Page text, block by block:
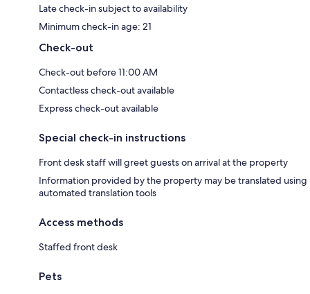
Late check-in subject to availability
Minimum check-in age: 21
Check-out
Check-out before 11:00 AM
Contactless check-out available
Express check-out available
Special check-in instructions
Front desk staff will greet guests on arrival at the property
Information provided by the property may be translated using
automated translation tools
Access methods
Staffed front desk
Pets